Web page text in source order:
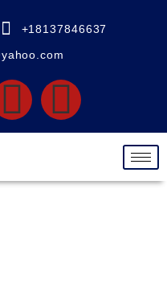
+18137846637